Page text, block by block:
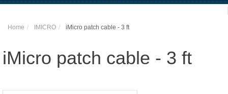
Home IMICRO iMicro patch cable - 3 ft
iMicro patch cable - 3 ft